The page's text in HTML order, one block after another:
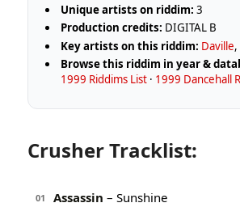
Unique artists on riddim: 3
Production credits: DIGITAL B
Key artists on this riddim: Daville,
Browse this riddim in year &
1999 Riddims List · 1999 Dancehall
Crusher Tracklist:
01 Assassin – Sunshine